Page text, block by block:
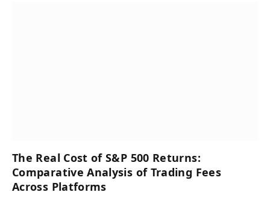
The Real Cost of S&P 500 Returns:
Comparative Analysis of Trading Fees
Across Platforms